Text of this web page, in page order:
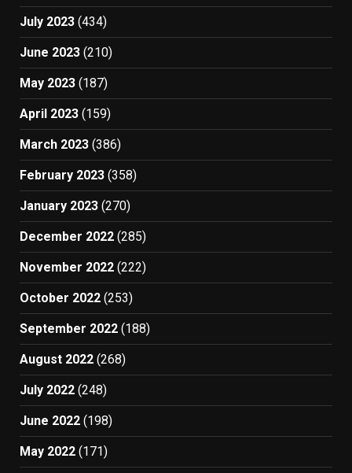
July 2023 (434)
June 2023 (210)
May 2023 (187)
April 2023 (159)
March 2023 (386)
February 2023 (358)
January 2023 (270)
December 2022 (285)
November 2022 (222)
October 2022 (253)
September 2022 (188)
August 2022 (268)
July 2022 (248)
June 2022 (198)
May 2022 (171)